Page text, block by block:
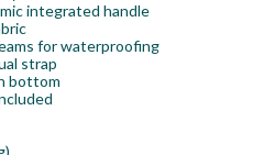
integrated handle
for waterproofing
strap
bottom